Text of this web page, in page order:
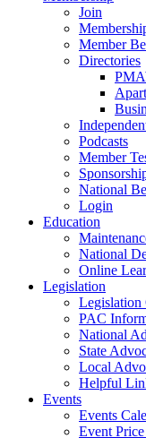
Join
Member
Directories
Podcasts
Member
National
Login
Education
National
Online
Legislation
PAC
National
State
Local
Helpful
Events
Events
Event